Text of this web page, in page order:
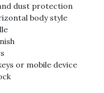
dust protection
body style
or mobile device